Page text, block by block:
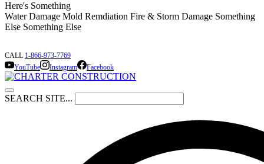
Here's Something
Water Damage Mold Remdiation Fire & Storm Damage Something
Else Something Else
CALL 1-866-973-7769
YouTube
Instagram Facebook
SEARCH SITE...